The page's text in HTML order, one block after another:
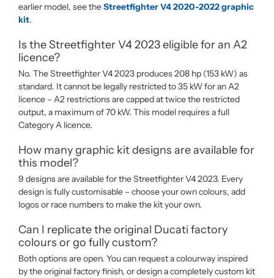
earlier model, see theStreetfighter V4 2020-2022 graphic
kit.
Is the Streetfighter V4 2023 eligible for an A2
licence?
No. The Streetfighter V4 2023 produces 208 hp (153 kW) as
standard. It cannot be legally restricted to 35 kW for an A2
licence – A2 restrictions are capped at twice the restricted
output, a maximum of 70 kW. This model requires a full
Category A licence.
How many graphic kit designs are available for
this model?
9 designs are available for the Streetfighter V4 2023. Every
design is fully customisable – choose your own colours, add
logos or race numbers to make the kit your own.
Can I replicate the original Ducati factory
colours or go fully custom?
Both options are open. You can request a colourway inspired
by the original factory finish, or design a completely custom kit